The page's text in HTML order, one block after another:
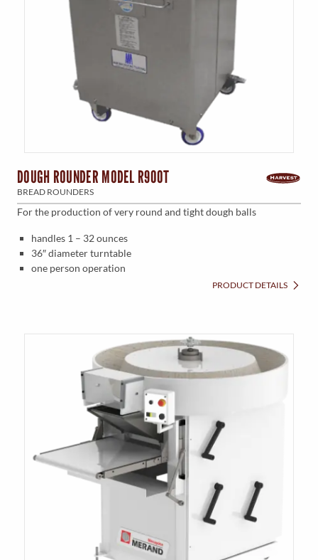
DOUGH ROUNDER MODEL R900T
BREAD ROUNDERS
For the production of very round and tight dough balls
handles 1 – 32 ounces
36″ diameter turntable
one person operation
PRODUCT DETAILS